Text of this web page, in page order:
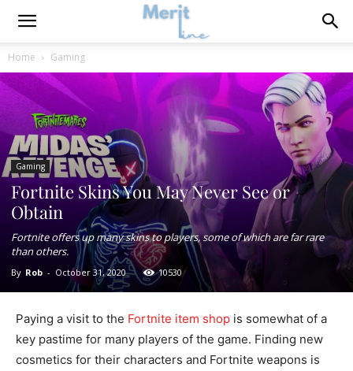
Home Gaming
Gaming
Fortnite Skins You May Never See or
Obtain
Fortnite offers up many skins to players, some of which are far rare
than others.
By Rob - October 31, 2020 10530
Paying a visit to the Fortnite item shop is somewhat of a
key pastime for many players of the game. Finding new
cosmetics for their characters and Fortnite weapons is